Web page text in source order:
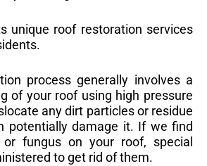
unique roof restoration services
process generally involves a
of your roof using high pressure
any dirt particles or residue
potentially damage it. If we find
fungus on your roof, special
to get rid of them.